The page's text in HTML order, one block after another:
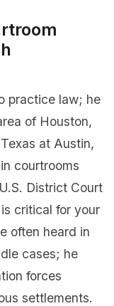
practice law; he
of Houston,
at Austin,
courtrooms
District Court
critical for your
often heard in
cases; he
forces
settlements.